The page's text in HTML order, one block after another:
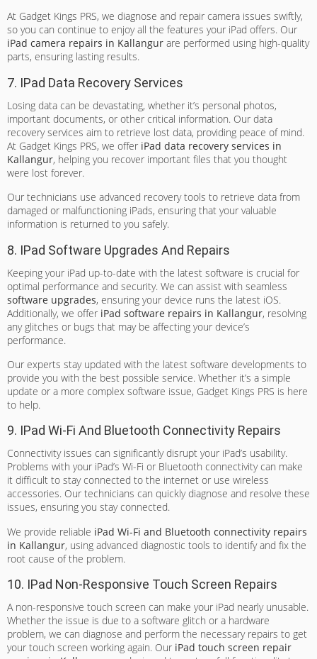
At Gadget Kings PRS, we diagnose and repair camera issues swiftly,
so you can continue to enjoy all the features your iPad offers. Our
iPad camera repairs in Kallangur are performed using high-quality
parts, ensuring lasting results.
7. IPad Data Recovery Services
Losing data can be devastating, whether it’s personal photos,
important documents, or other critical information. Our data
recovery services aim to retrieve lost data, providing peace of mind.
At Gadget Kings PRS, we offer iPad data recovery services in
Kallangur, helping you recover important files that you thought
were lost forever.
Our technicians use advanced recovery tools to retrieve data from
damaged or malfunctioning iPads, ensuring that your valuable
information is returned to you safely.
8. IPad Software Upgrades And Repairs
Keeping your iPad up-to-date with the latest software is crucial for
optimal performance and security. We can assist with seamless
software upgrades, ensuring your device runs the latest iOS.
Additionally, we offer iPad software repairs in Kallangur, resolving
any glitches or bugs that may be affecting your device’s
performance.
Our experts stay updated with the latest software developments to
provide you with the best possible service. Whether it’s a simple
update or a more complex software issue, Gadget Kings PRS is here
to help.
9. IPad Wi-Fi And Bluetooth Connectivity Repairs
Connectivity issues can significantly disrupt your iPad’s usability.
Problems with your iPad’s Wi-Fi or Bluetooth connectivity can make
it difficult to stay connected to the internet or use wireless
accessories. Our technicians can quickly diagnose and resolve these
issues, ensuring you stay connected.
We provide reliable iPad Wi-Fi and Bluetooth connectivity repairs
in Kallangur, using advanced diagnostic tools to identify and fix the
root cause of the problem.
10. IPad Non-Responsive Touch Screen Repairs
A non-responsive touch screen can make your iPad nearly unusable.
Whether the issue is due to a software glitch or a hardware
problem, we can diagnose and perform the necessary repairs to get
your touch screen working again. Our iPad touch screen repair